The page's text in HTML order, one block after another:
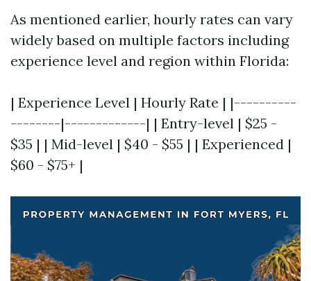
As mentioned earlier, hourly rates can vary
widely based on multiple factors including
experience level and region within Florida:
| Experience Level | Hourly Rate | |----------
--------|-------------| | Entry-level | $25 -
$35 | | Mid-level | $40 - $55 | | Experienced |
$60 - $75+ |